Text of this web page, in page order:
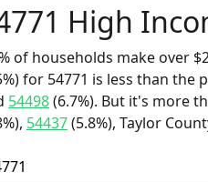
High
of households make over
for 54771 is less than
54498(6.7%). But it's more
54437(5.8%), Taylor